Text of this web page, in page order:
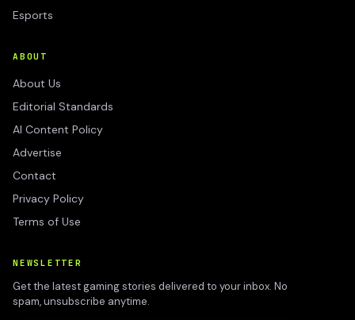
Esports
ABOUT
About Us
Editorial Standards
AI Content Policy
Advertise
Contact
Privacy Policy
Terms of Use
NEWSLETTER
Get the latest gaming stories delivered to your inbox. No
spam, unsubscribe anytime.